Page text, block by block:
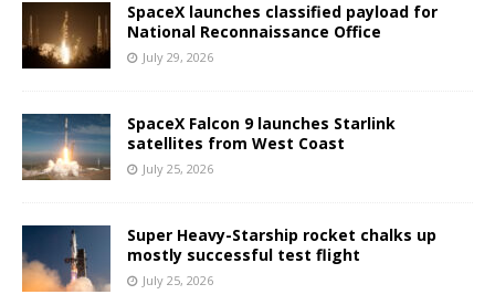
SpaceX launches classified payload for
National Reconnaissance Office
July 29, 2026
SpaceX Falcon 9 launches Starlink
satellites from West Coast
July 25, 2026
Super Heavy-Starship rocket chalks up
mostly successful test flight
July 25, 2026